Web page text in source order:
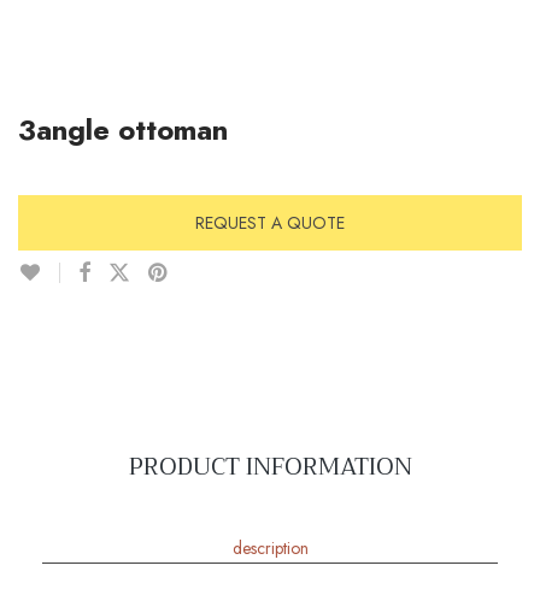
3angle ottoman
REQUEST A QUOTE
PRODUCT INFORMATION
description